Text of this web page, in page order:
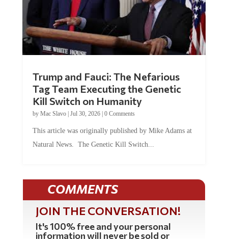
Trump and Fauci: The Nefarious
Tag Team Executing the Genetic
Kill Switch on Humanity
by Mac Slavo| Jul 30, 2026| 0 Comments
This article was originally published by Mike Adams at
Natural News. The Genetic Kill Switch...
COMMENTS
JOIN THE CONVERSATION!
It's 100% free and your personal
information will never be sold or